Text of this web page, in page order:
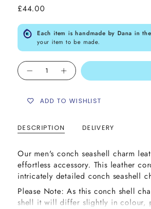
£44.00
Each item is handmade by Dana in
your item to be made.
Quantity
ADD TO WISHLIST
DESCRIPTION DELIVERY
Our men's conch seashell charm
effortless accessory. This leather
intricately detailed conch seashell
Please Note: As this conch shell
shell it will differ slightly in colour,